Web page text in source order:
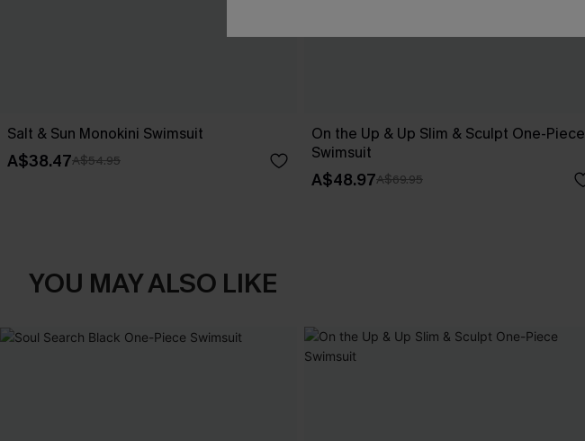
Salt & Sun Monokini Swimsuit
A$38.47A$54.95
On the Up & Up Slim & Sculpt One-Piece
Swimsuit
A$48.97A$69.95
YOU MAY ALSO LIKE